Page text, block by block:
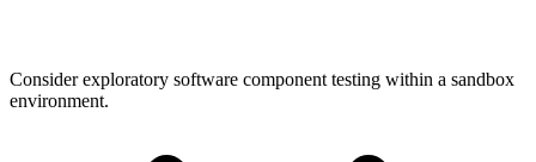
Consider exploratory software component testing within a sandbox
environment.